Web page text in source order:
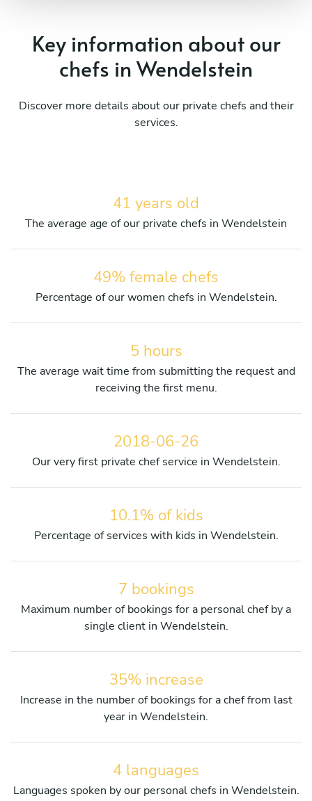
Key information about our
chefs in Wendelstein
Discover more details about our private chefs and their
services.
41 years old
The average age of our private chefs in Wendelstein
49% female chefs
Percentage of our women chefs in Wendelstein.
5 hours
The average wait time from submitting the request and
receiving the first menu.
2018-06-26
Our very first private chef service in Wendelstein.
10.1% of kids
Percentage of services with kids in Wendelstein.
7 bookings
Maximum number of bookings for a personal chef by a
single client in Wendelstein.
35% increase
Increase in the number of bookings for a chef from last
year in Wendelstein.
4 languages
Languages spoken by our personal chefs in Wendelstein.